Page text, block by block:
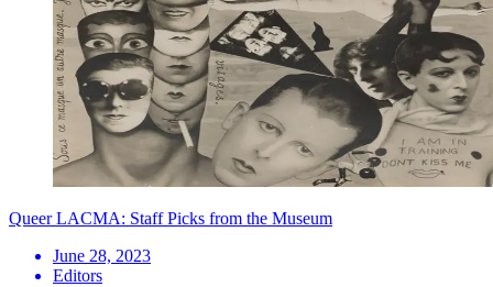
Queer LACMA: Staff Picks from the Museum
June 28, 2023
Editors